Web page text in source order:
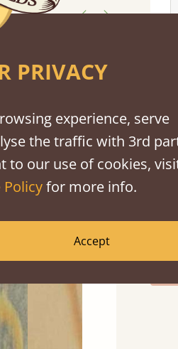
Untreated
PRIVACY
experience, serve
the traffic with 3rd
to our use of cookies,
Policyfor more info.
Accept